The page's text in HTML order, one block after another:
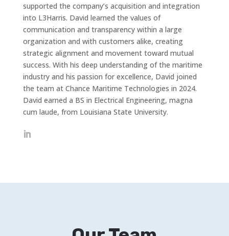
supported the company’s acquisition and integration
into L3Harris. David learned the values of
communication and transparency within a large
organization and with customers alike, creating
strategic alignment and movement toward mutual
success. With his deep understanding of the maritime
industry and his passion for excellence, David joined
the team at Chance Maritime Technologies in 2024.
David earned a BS in Electrical Engineering, magna
cum laude, from Louisiana State University.